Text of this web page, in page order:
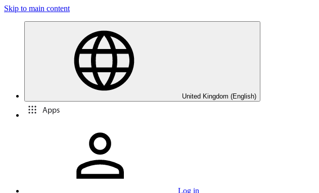
Skip to main content
United Kingdom (English)
Apps
Log in